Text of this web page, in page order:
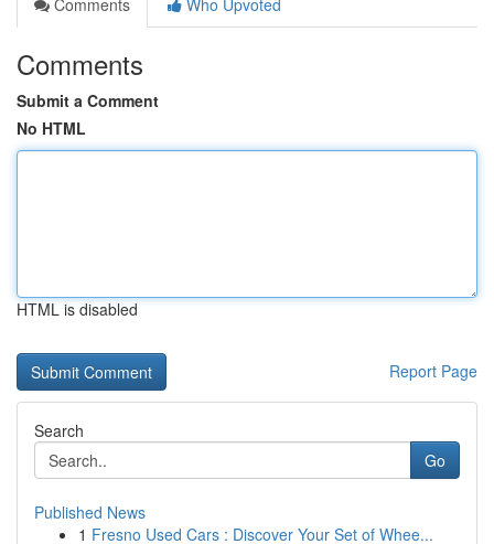
Comments
Who Upvoted
Comments
Submit a Comment
No HTML
HTML is disabled
Report Page
Search
Go
Published News
1 Fresno Used Cars : Discover Your Set of Whee...